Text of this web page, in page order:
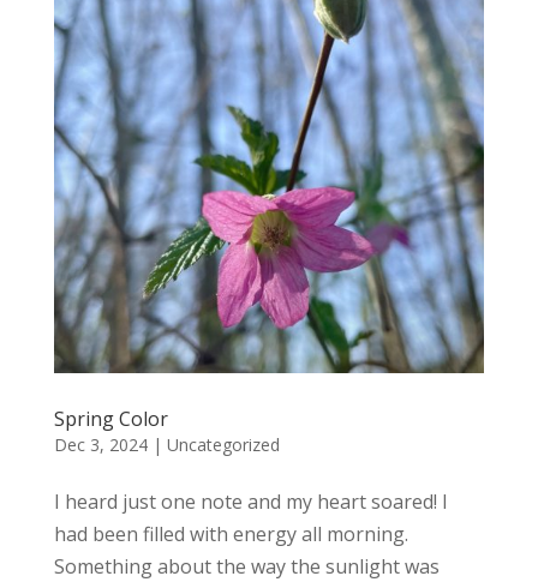
Spring Color
Dec 3, 2024| Uncategorized
I heard just one note and my heart soared! I
had been filled with energy all morning.
Something about the way the sunlight was